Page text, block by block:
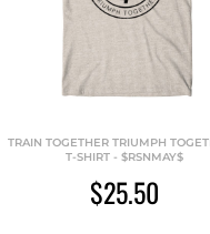
TRAIN TOGETHER TRIUMPH
T-SHIRT - $RSNMAY$
$25.50